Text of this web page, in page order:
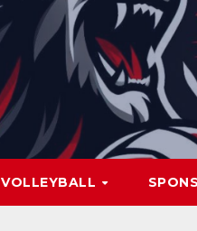
VOLLEYBALL